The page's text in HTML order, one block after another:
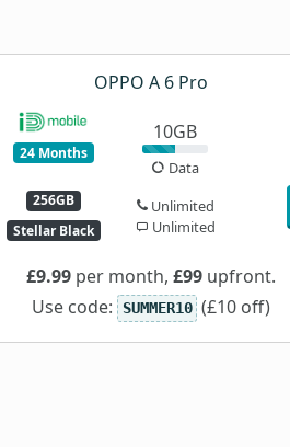
OPPO A 6 Pro
24 Months
256GB
Stellar Black
10GB
Data
Unlimited
Unlimited
£9.99 per month, £99 upfront.
Use code: SUMMER10 (£10 off)